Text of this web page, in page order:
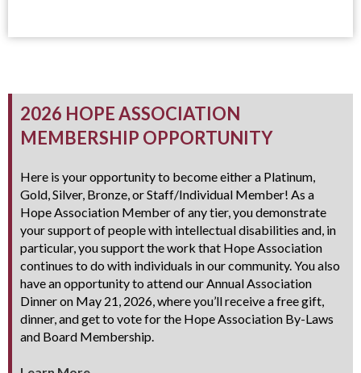
2026 HOPE ASSOCIATION
MEMBERSHIP OPPORTUNITY
Here is your opportunity to become either a Platinum,
Gold, Silver, Bronze, or Staff/Individual Member! As a
Hope Association Member of any tier, you demonstrate
your support of people with intellectual disabilities and, in
particular, you support the work that Hope Association
continues to do with individuals in our community. You also
have an opportunity to attend our Annual Association
Dinner on May 21, 2026, where you’ll receive a free gift,
dinner, and get to vote for the Hope Association By-Laws
and Board Membership.